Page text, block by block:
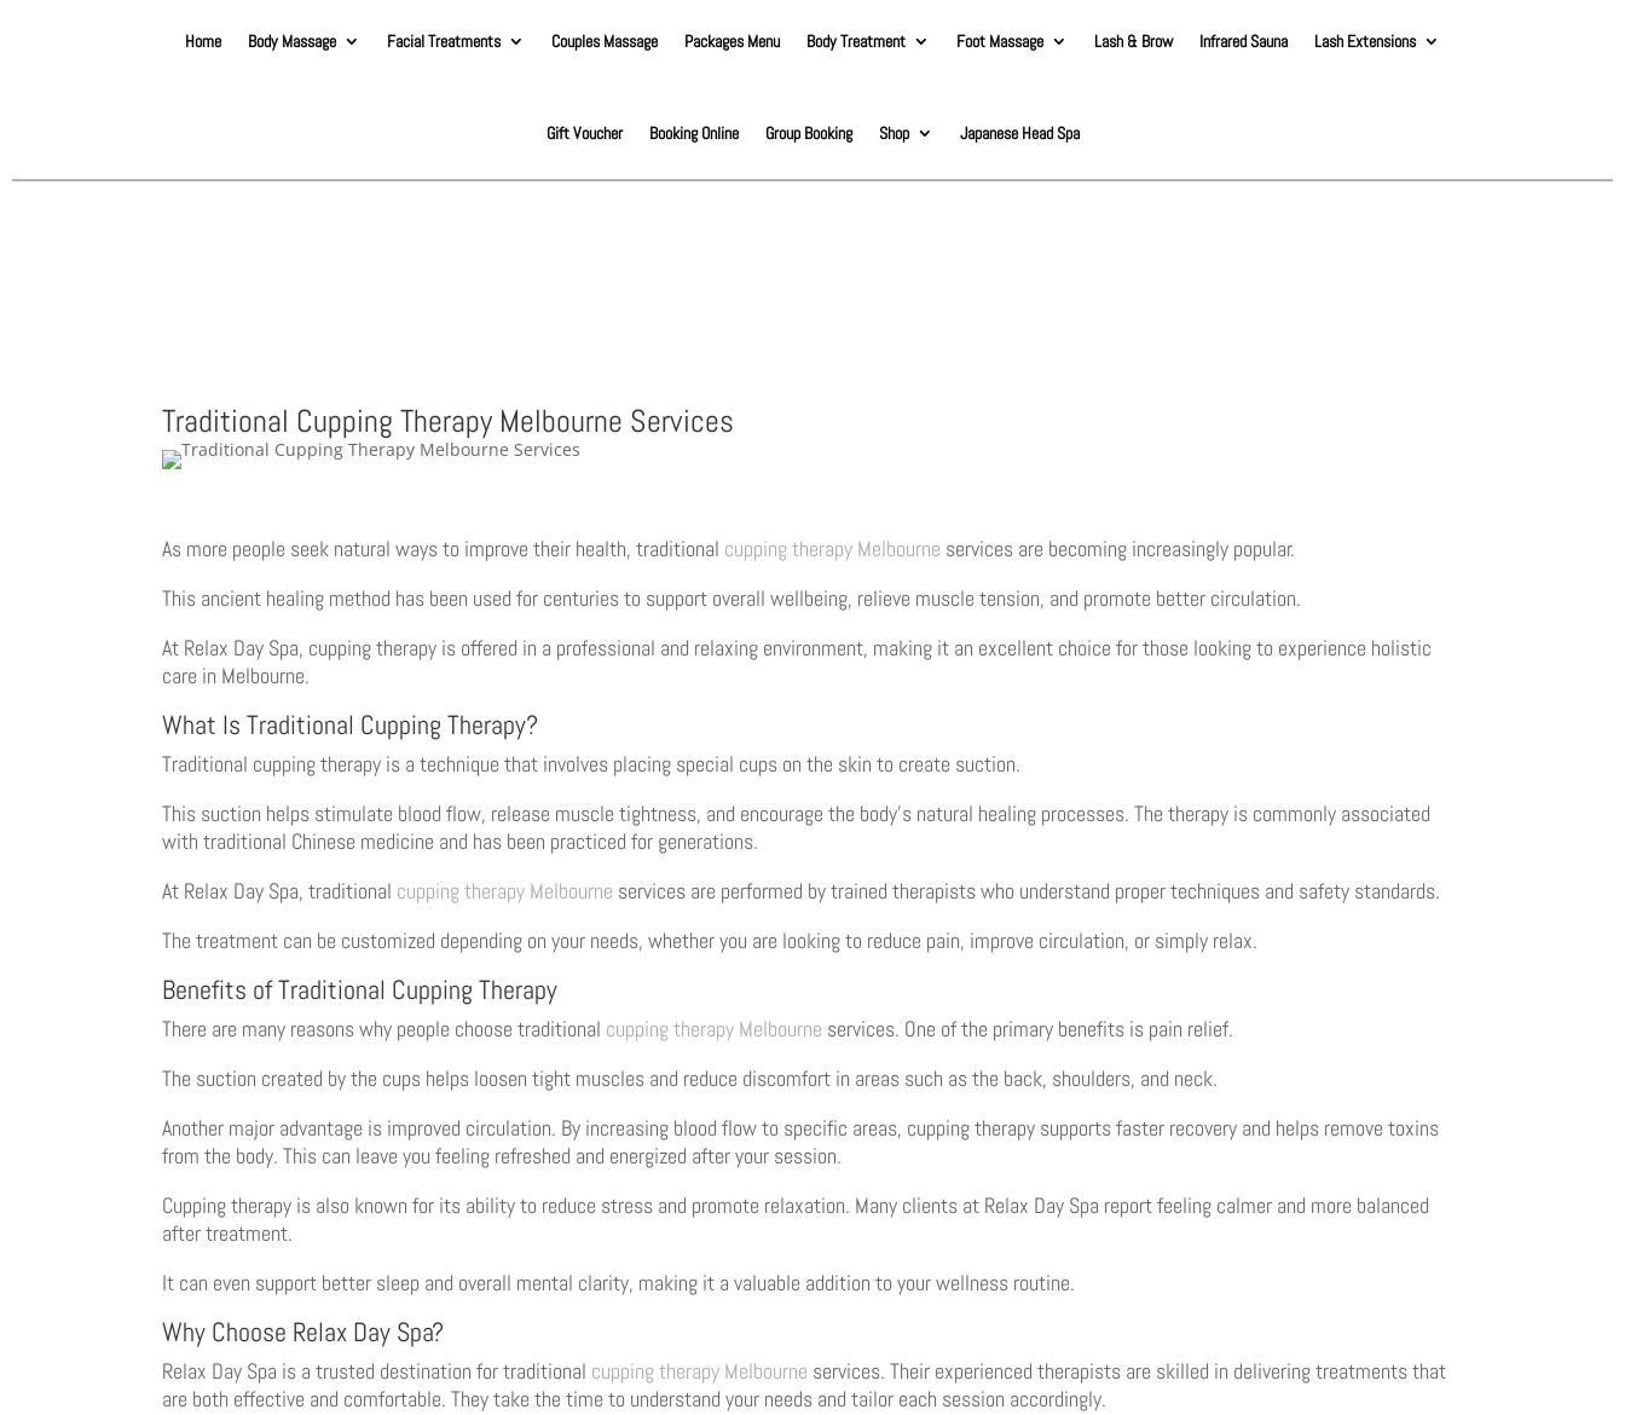
Home Body Massage Facial Treatments Couples Massage Packages Menu Body Treatment Foot Massage Lash & Brow Infrared Sauna Lash Extensions
Gift Voucher Booking Online Group Booking Shop Japanese Head Spa
Traditional Cupping Therapy Melbourne Services
As more people seek natural ways to improve their health, traditional cupping therapy Melbourne services are becoming increasingly popular.
This ancient healing method has been used for centuries to support overall wellbeing, relieve muscle tension, and promote better circulation.
At Relax Day Spa, cupping therapy is offered in a professional and relaxing environment, making it an excellent choice for those looking to experience holistic
care in Melbourne.
What Is Traditional Cupping Therapy?
Traditional cupping therapy is a technique that involves placing special cups on the skin to create suction.
This suction helps stimulate blood flow, release muscle tightness, and encourage the body’s natural healing processes. The therapy is commonly associated
with traditional Chinese medicine and has been practiced for generations.
At Relax Day Spa, traditional cupping therapy Melbourne services are performed by trained therapists who understand proper techniques and safety standards.
The treatment can be customized depending on your needs, whether you are looking to reduce pain, improve circulation, or simply relax.
Benefits of Traditional Cupping Therapy
There are many reasons why people choose traditional cupping therapy Melbourne services. One of the primary benefits is pain relief.
The suction created by the cups helps loosen tight muscles and reduce discomfort in areas such as the back, shoulders, and neck.
Another major advantage is improved circulation. By increasing blood flow to specific areas, cupping therapy supports faster recovery and helps remove toxins
from the body. This can leave you feeling refreshed and energized after your session.
Cupping therapy is also known for its ability to reduce stress and promote relaxation. Many clients at Relax Day Spa report feeling calmer and more balanced
after treatment.
It can even support better sleep and overall mental clarity, making it a valuable addition to your wellness routine.
Why Choose Relax Day Spa?
Relax Day Spa is a trusted destination for traditional cupping therapy Melbourne services. Their experienced therapists are skilled in delivering treatments that
are both effective and comfortable. They take the time to understand your needs and tailor each session accordingly.